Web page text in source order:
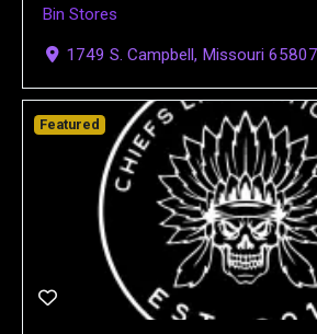
Bin Stores
1749 S. Campbell, Missouri
Featured